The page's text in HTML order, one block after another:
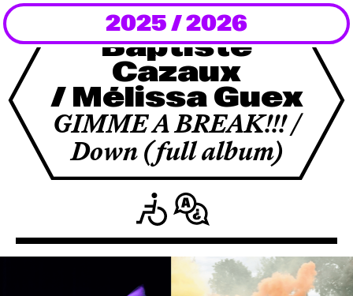
Newsletter
KaBar/ZischBar
About Us
Residencies
Participate
Service
2025 / 2026
Baptiste
Cazaux
/ Mélissa Guex
GIMME A BREAK!!! /
Down (full album)